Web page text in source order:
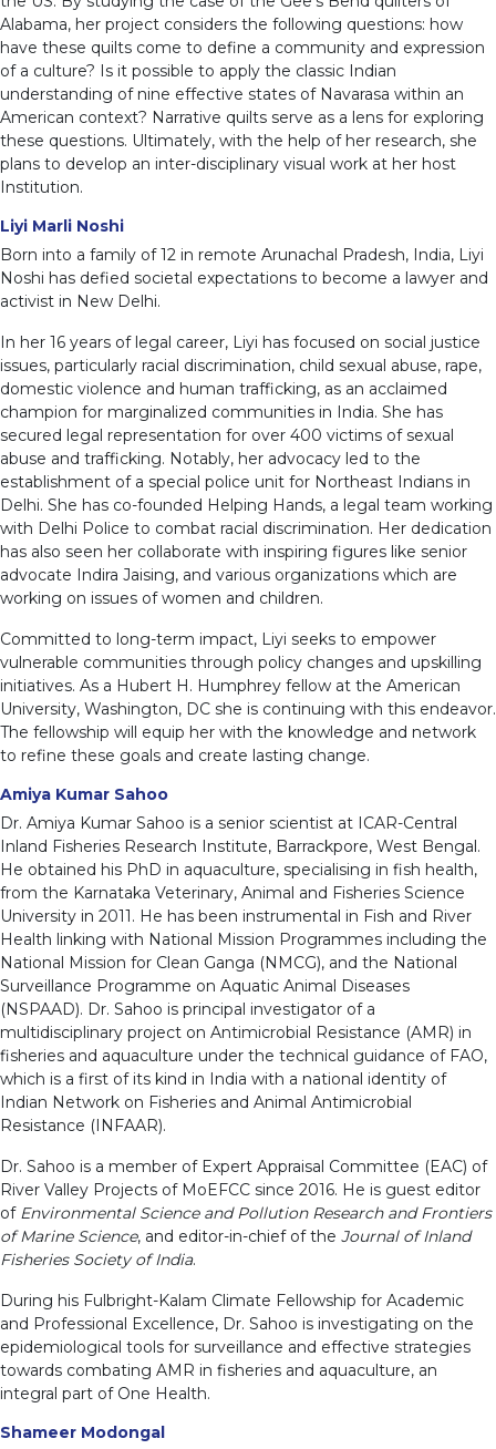
Alabama, her project considers the following questions: how
have these quilts come to define a community and expression
of a culture? Is it possible to apply the classic Indian
understanding of nine effective states of Navarasa within an
American context? Narrative quilts serve as a lens for exploring
these questions. Ultimately, with the help of her research, she
plans to develop an inter-disciplinary visual work at her host
Institution.
Liyi Marli Noshi
Born into a family of 12 in remote Arunachal Pradesh, India, Liyi
Noshi has defied societal expectations to become a lawyer and
activist in New Delhi.
In her 16 years of legal career, Liyi has focused on social justice
issues, particularly racial discrimination, child sexual abuse, rape,
domestic violence and human trafficking, as an acclaimed
champion for marginalized communities in India. She has
secured legal representation for over 400 victims of sexual
abuse and trafficking. Notably, her advocacy led to the
establishment of a special police unit for Northeast Indians in
Delhi. She has co-founded Helping Hands, a legal team working
with Delhi Police to combat racial discrimination. Her dedication
has also seen her collaborate with inspiring figures like senior
advocate Indira Jaising, and various organizations which are
working on issues of women and children.
Committed to long-term impact, Liyi seeks to empower
vulnerable communities through policy changes and upskilling
initiatives. As a Hubert H. Humphrey fellow at the American
University, Washington, DC she is continuing with this endeavor.
The fellowship will equip her with the knowledge and network
to refine these goals and create lasting change.
Amiya Kumar Sahoo
Dr. Amiya Kumar Sahoo is a senior scientist at ICAR-Central
Inland Fisheries Research Institute, Barrackpore, West Bengal.
He obtained his PhD in aquaculture, specialising in fish health,
from the Karnataka Veterinary, Animal and Fisheries Science
University in 2011. He has been instrumental in Fish and River
Health linking with National Mission Programmes including the
National Mission for Clean Ganga (NMCG), and the National
Surveillance Programme on Aquatic Animal Diseases
(NSPAAD). Dr. Sahoo is principal investigator of a
multidisciplinary project on Antimicrobial Resistance (AMR) in
fisheries and aquaculture under the technical guidance of FAO,
which is a first of its kind in India with a national identity of
Indian Network on Fisheries and Animal Antimicrobial
Resistance (INFAAR).
Dr. Sahoo is a member of Expert Appraisal Committee (EAC) of
River Valley Projects of MoEFCC since 2016. He is guest editor
of Environmental Science and Pollution Research and Frontiers
of Marine Science, and editor-in-chief of the Journal of Inland
Fisheries Society of India.
During his Fulbright-Kalam Climate Fellowship for Academic
and Professional Excellence, Dr. Sahoo is investigating on the
epidemiological tools for surveillance and effective strategies
towards combating AMR in fisheries and aquaculture, an
integral part of One Health.
Shameer Modongal